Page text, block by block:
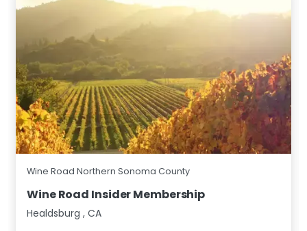
Wine Road Northern Sonoma County
Wine Road Insider Membership
Healdsburg , CA